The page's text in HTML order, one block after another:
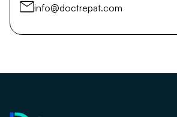
info@doctrepat.com